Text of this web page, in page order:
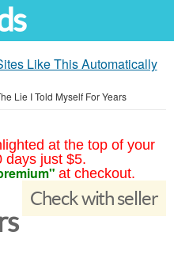
Like This Automatically
Lie I Told Myself For Years
at the top of your
days just $5.
at checkout.
Check with seller